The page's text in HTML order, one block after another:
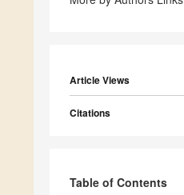
Article Views
Citations
Table of Contents